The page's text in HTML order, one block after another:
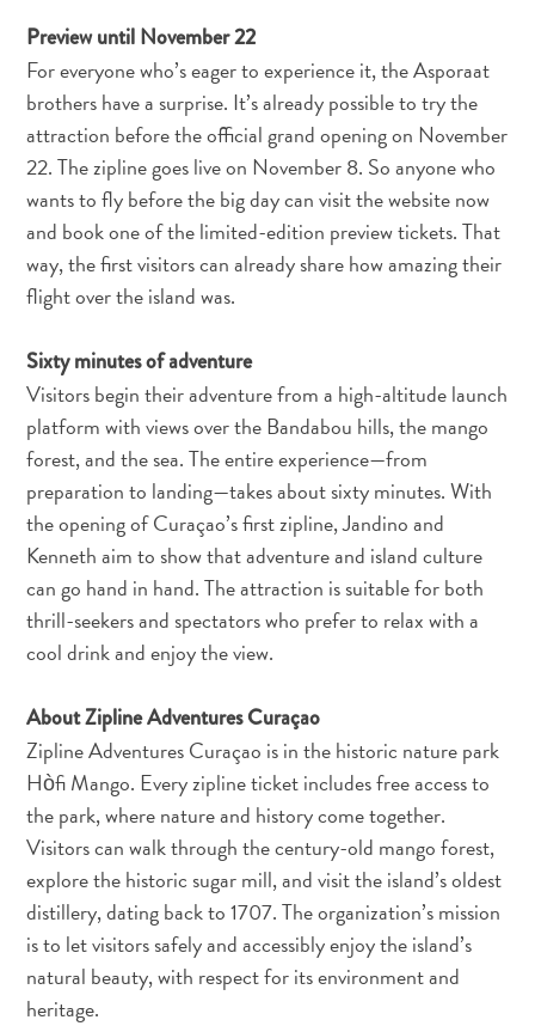
Golf
Strände
Tauch-
und
Schnorchelplätze
Tauchoperatoren
Taxidienste
Touren
Wasseraktivitäten
All-
inclusive
Apartments
Ferienhäuser
Preview until November 22
For everyone who’s eager to experience it, the Asporaat
brothers have a surprise. It’s already possible to try the
attraction before the official grand opening on November
22. The zipline goes live on November 8. So anyone who
wants to fly before the big day can visit the website now
and book one of the limited-edition preview tickets. That
way, the first visitors can already share how amazing their
flight over the island was.
Sixty minutes of adventure
Visitors begin their adventure from a high-altitude launch
platform with views over the Bandabou hills, the mango
forest, and the sea. The entire experience—from
preparation to landing—takes about sixty minutes. With
the opening of Curaçao’s first zipline, Jandino and
Kenneth aim to show that adventure and island culture
can go hand in hand. The attraction is suitable for both
thrill-seekers and spectators who prefer to relax with a
cool drink and enjoy the view.
About Zipline Adventures Curaçao
Zipline Adventures Curaçao is in the historic nature park
Hòfi Mango. Every zipline ticket includes free access to
the park, where nature and history come together.
Visitors can walk through the century-old mango forest,
explore the historic sugar mill, and visit the island’s oldest
distillery, dating back to 1707. The organization’s mission
is to let visitors safely and accessibly enjoy the island’s
natural beauty, with respect for its environment and
heritage.